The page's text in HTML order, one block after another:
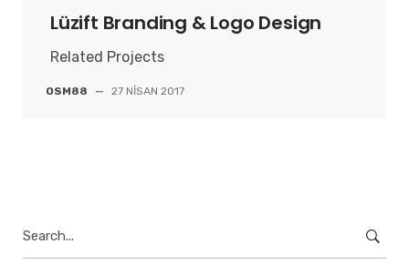
Lüzift Branding & Logo Design
Related Projects
OSM88 — 27 NISAN 2017
for: